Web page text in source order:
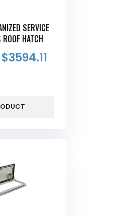
SERVICE
HATCH
$3594.11